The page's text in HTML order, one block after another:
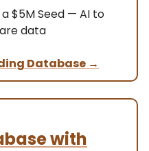
$5M Seed — AI to
data
Database →
with